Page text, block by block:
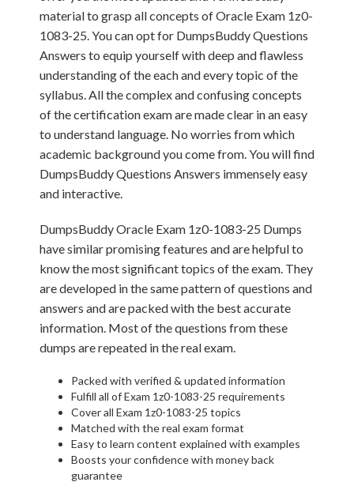
material to grasp all concepts of Oracle Exam 1z0-
1083-25. You can opt for DumpsBuddy Questions
Answers to equip yourself with deep and flawless
understanding of the each and every topic of the
syllabus. All the complex and confusing concepts
of the certification exam are made clear in an easy
to understand language. No worries from which
academic background you come from. You will find
DumpsBuddy Questions Answers immensely easy
and interactive.
DumpsBuddy Oracle Exam 1z0-1083-25 Dumps
have similar promising features and are helpful to
know the most significant topics of the exam. They
are developed in the same pattern of questions and
answers and are packed with the best accurate
information. Most of the questions from these
dumps are repeated in the real exam.
Packed with verified & updated information
Fulfill all of Exam 1z0-1083-25 requirements
Cover all Exam 1z0-1083-25 topics
Matched with the real exam format
Easy to learn content explained with examples
Boosts your confidence with money back
guarantee